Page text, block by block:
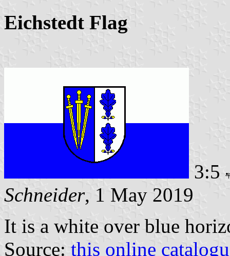
Eichstedt Flag
3:5
Schneider, 1 May 2019
It is a white over blue
Source: this online